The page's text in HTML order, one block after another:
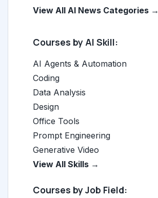
View All AI News Categories →
Courses by AI Skill:
AI Agents & Automation
Coding
Data Analysis
Design
Office Tools
Prompt Engineering
Generative Video
View All Skills →
Courses by Job Field: